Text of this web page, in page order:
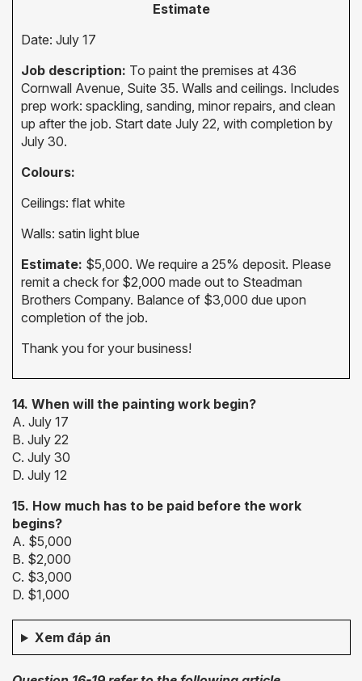
Estimate
Date: July 17
Job description: To paint the premises at 436
Cornwall Avenue, Suite 35. Walls and ceilings. Includes
prep work: spackling, sanding, minor repairs, and clean
up after the job. Start date July 22, with completion by
July 30.
Colours:
Ceilings: flat white
Walls: satin light blue
Estimate: $5,000. We require a 25% deposit. Please
remit a check for $2,000 made out to Steadman
Brothers Company. Balance of $3,000 due upon
completion of the job.
Thank you for your business!
14. When will the painting work begin?
A. July 17
B. July 22
C. July 30
D. July 12
15. How much has to be paid before the work
begins?
A. $5,000
B. $2,000
C. $3,000
D. $1,000
Xem đáp án